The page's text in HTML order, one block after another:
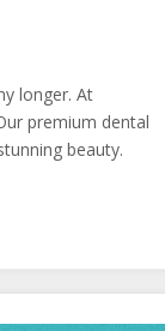
longer. At
premium dental
beauty.